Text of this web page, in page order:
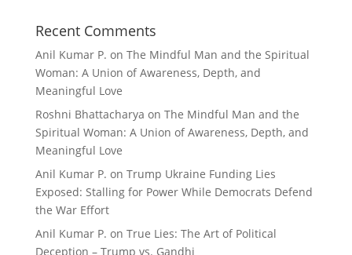
Recent Comments
Anil Kumar P. on The Mindful Man and the Spiritual
Woman: A Union of Awareness, Depth, and
Meaningful Love
Roshni Bhattacharya on The Mindful Man and the
Spiritual Woman: A Union of Awareness, Depth, and
Meaningful Love
Anil Kumar P. on Trump Ukraine Funding Lies
Exposed: Stalling for Power While Democrats Defend
the War Effort
Anil Kumar P. on True Lies: The Art of Political
Deception – Trump vs. Gandhi